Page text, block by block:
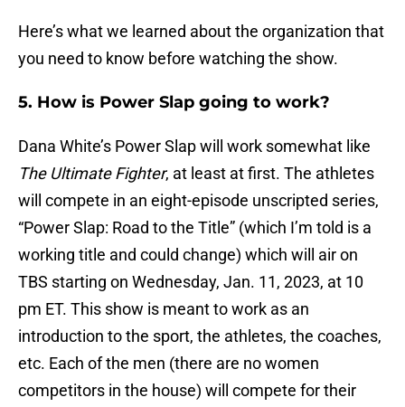
Here’s what we learned about the organization that
you need to know before watching the show.
5. How is Power Slap going to work?
Dana White’s Power Slap will work somewhat like
The Ultimate Fighter, at least at first. The athletes
will compete in an eight-episode unscripted series,
“Power Slap: Road to the Title” (which I’m told is a
working title and could change) which will air on
TBS starting on Wednesday, Jan. 11, 2023, at 10
pm ET. This show is meant to work as an
introduction to the sport, the athletes, the coaches,
etc. Each of the men (there are no women
competitors in the house) will compete for their